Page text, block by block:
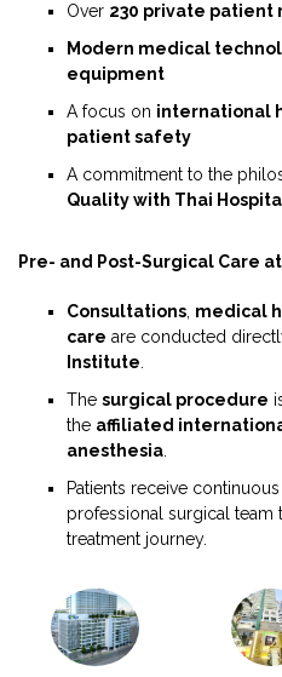
Over 230 private patient
Modern medical
equipment
A focus on international
patient safety
A commitment to the
Quality with Thai
Pre- and Post-Surgical Care at
Consultations medical
care are conducted
Institute
The surgical procedure
the affiliated
anesthesia
Patients receive
professional surgical
treatment journey.